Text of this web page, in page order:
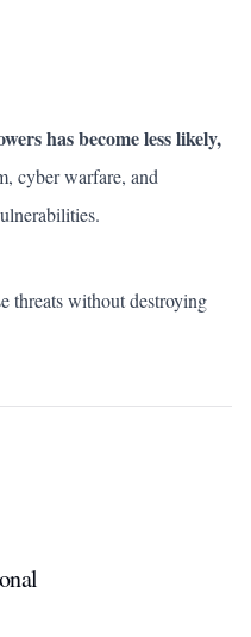
has become less likely,
cyber warfare, and
threats without destroying